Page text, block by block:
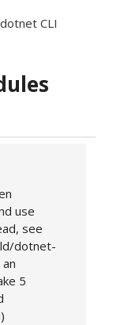
CLI
use
see
dotnet-
5